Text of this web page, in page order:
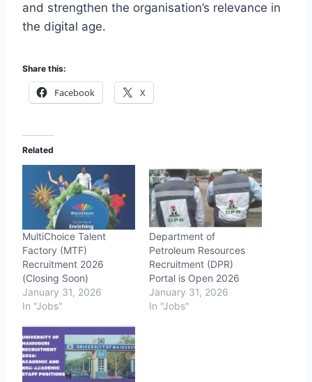
and strengthen the organisation’s relevance in
the digital age.
Share this:
Facebook X
Related
MultiChoice Talent
Factory (MTF)
Recruitment 2026
(Closing Soon)
January 31, 2026
In "Jobs"
Department of
Petroleum Resources
Recruitment (DPR)
Portal is Open 2026
January 31, 2026
In "Jobs"